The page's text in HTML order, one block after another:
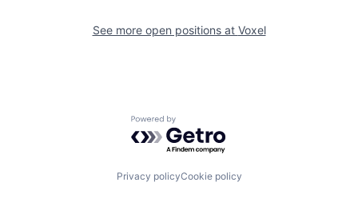
See more open positions at Voxel
Powered by Getro.com
Privacy policyCookie policy